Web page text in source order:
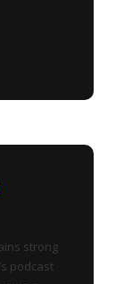
strong
podcast